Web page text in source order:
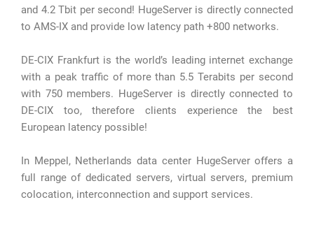
and 4.2 Tbit per second! HugeServer is directly connected
to AMS-IX and provide low latency path +800 networks.
DE-CIX Frankfurt is the world’s leading internet exchange
with a peak traffic of more than 5.5 Terabits per second
with 750 members. HugeServer is directly connected to
DE-CIX too, therefore clients experience the best
European latency possible!
In Meppel, Netherlands data center HugeServer offers a
full range of dedicated servers, virtual servers, premium
colocation, interconnection and support services.